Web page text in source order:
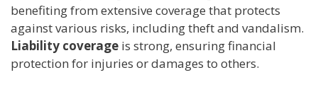
benefiting from extensive coverage that protects
against various risks, including theft and vandalism.
Liability coverage is strong, ensuring financial
protection for injuries or damages to others.